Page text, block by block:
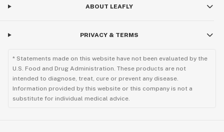
ABOUT LEAFLY
PRIVACY & TERMS
* Statements made on this website have not been evaluated by the
U.S. Food and Drug Administration. These products are not
intended to diagnose, treat, cure or prevent any disease.
Information provided by this website or this company is not a
substitute for individual medical advice.